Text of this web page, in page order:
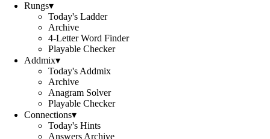
Rungs▾
Today's Ladder
Archive
4-Letter Word Finder
Playable Checker
Addmix▾
Today's Addmix
Archive
Anagram Solver
Playable Checker
Connections▾
Today's Hints
Answers Archive